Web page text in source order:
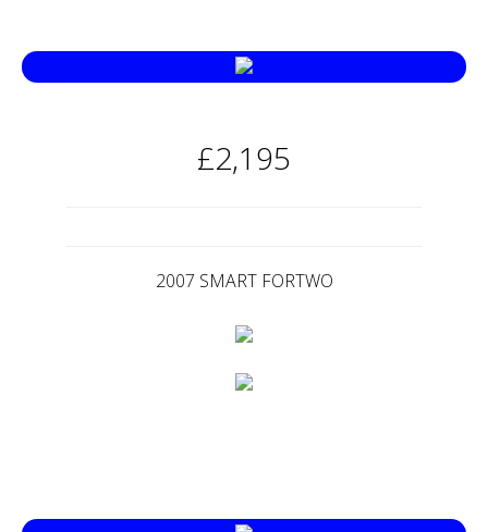
£2,195
2007 SMART FORTWO